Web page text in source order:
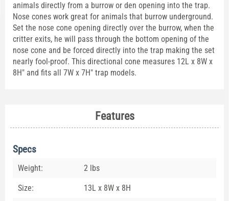
animals directly from a burrow or den opening into the trap.
Nose cones work great for animals that burrow underground.
Set the nose cone opening directly over the burrow, when the
critter exits, he will pass through the bottom opening of the
nose cone and be forced directly into the trap making the set
nearly fool-proof. This directional cone measures 12L x 8W x
8H" and fits all 7W x 7H" trap models.
Features
Specs
Weight: 2 lbs
Size: 13L x 8W x 8H